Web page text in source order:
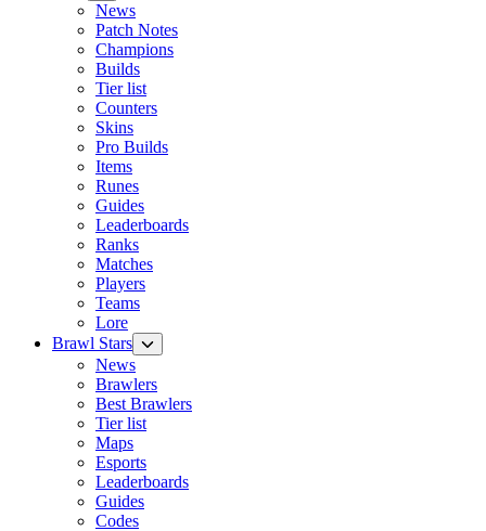
News
Patch Notes
Champions
Builds
Tier list
Counters
Skins
Pro Builds
Items
Runes
Guides
Leaderboards
Ranks
Matches
Players
Teams
Lore
Brawl Stars
News
Brawlers
Best Brawlers
Tier list
Maps
Esports
Leaderboards
Guides
Codes